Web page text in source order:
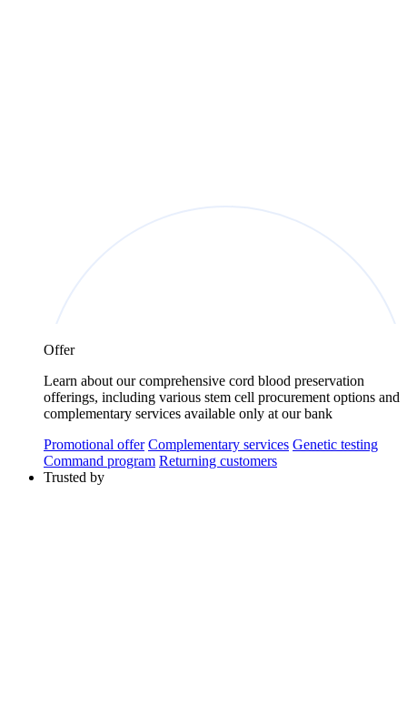
Offer
Learn about our comprehensive cord blood preservation
offerings, including various stem cell procurement options and
complementary services available only at our bank
Promotional offer Complementary services Genetic testing
Command program Returning customers
Trusted by